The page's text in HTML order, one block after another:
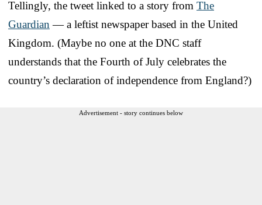
Tellingly, the tweet linked to a story from The
Guardian — a leftist newspaper based in the United
Kingdom. (Maybe no one at the DNC staff
understands that the Fourth of July celebrates the
country’s declaration of independence from England?)
Advertisement - story continues below